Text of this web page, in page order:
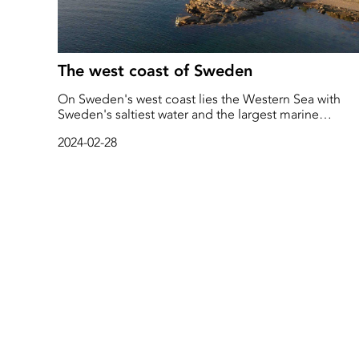
The west coast of Sweden
On Sweden's west coast lies the Western Sea with
Sweden's saltiest water and the largest marine
Skagerrak, and the Øresund and is home to species
2024-02-28